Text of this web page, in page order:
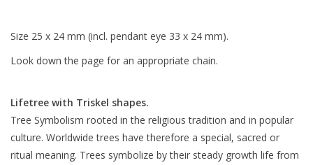
Size 25 x 24 mm (incl. pendant eye 33 x 24 mm).
Look down the page for an appropriate chain.
Lifetree with Triskel shapes.
Tree Symbolism rooted in the religious tradition and in popular
culture. Worldwide trees have therefore a special, sacred or
ritual meaning. Trees symbolize by their steady growth life from